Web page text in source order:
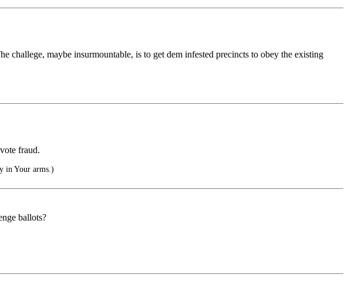
maybe insurmountable, is to get dem infested precincts to obey the existing
fraud.
in Your arms.)
ballots?